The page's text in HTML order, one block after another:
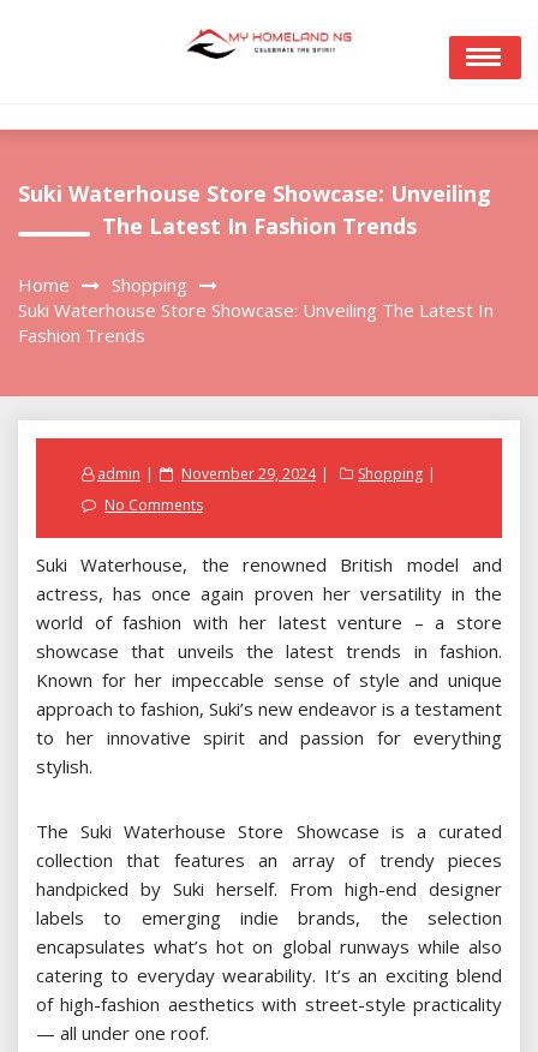
Suki Waterhouse Store Showcase: Unveiling
The Latest In Fashion Trends
Home
Shopping
Suki Waterhouse Store Showcase: Unveiling The Latest In
Fashion Trends
admin
Posted
November 29, 2024
Shopping
No Comments
Suki Waterhouse, the renowned British model and
actress, has once again proven her versatility in the
world of fashion with her latest venture – a store
showcase that unveils the latest trends in fashion.
Known for her impeccable sense of style and unique
approach to fashion, Suki’s new endeavor is a testament
to her innovative spirit and passion for everything
stylish.
The Suki Waterhouse Store Showcase is a curated
collection that features an array of trendy pieces
handpicked by Suki herself. From high-end designer
labels to emerging indie brands, the selection
encapsulates what’s hot on global runways while also
catering to everyday wearability. It’s an exciting blend
of high-fashion aesthetics with street-style practicality
— all under one roof.